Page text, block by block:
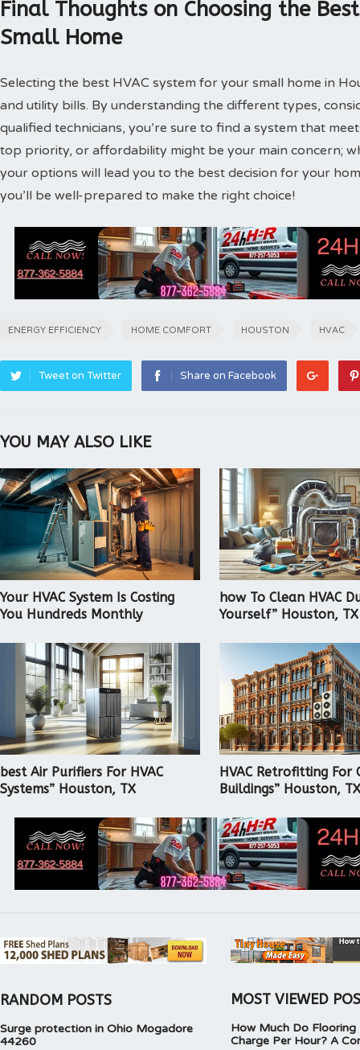
Final Thoughts on Choosing the
Small Home
Selecting the best HVAC system for your small home in
and utility bills. By understanding the different types,
qualified technicians, you’re sure to find a system that
top priority, or affordability might be your main concern;
your options will lead you to the best decision for your
you’ll be well-prepared to make the right choice!
ENERGY EFFICIENCY HOME COMFORT HOUSTON HVAC
Tweet on Twitter Share on Facebook
YOU MAY ALSO LIKE
Your HVAC System Is Costing
You Hundreds Monthly
how To Clean HVAC
Yourself” Houston, TX
best Air Purifiers For HVAC
Systems” Houston, TX
HVAC Retrofitting For
Buildings” Houston, TX
RANDOM POSTS
Surge protection in Ohio Mogadore
44260
MOST VIEWED
How Much Do Flooring
Charge Per Hour? A